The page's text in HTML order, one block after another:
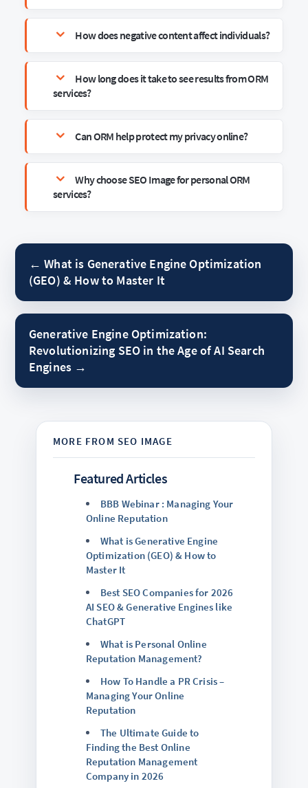
How does negative content affect individuals?
How long does it take to see results from ORM
services?
Can ORM help protect my privacy online?
Why choose SEO Image for personal ORM
services?
← What is Generative Engine Optimization
(GEO) & How to Master It
Generative Engine Optimization:
Revolutionizing SEO in the Age of AI Search
Engines →
Featured Articles
BBB Webinar : Managing Your
Online Reputation
What is Generative Engine
Optimization (GEO) & How to
Master It
Best SEO Companies for 2026
AI SEO & Generative Engines like
ChatGPT
What is Personal Online
Reputation Management?
How To Handle a PR Crisis –
Managing Your Online
Reputation
The Ultimate Guide to
Finding the Best Online
Reputation Management
Company in 2026